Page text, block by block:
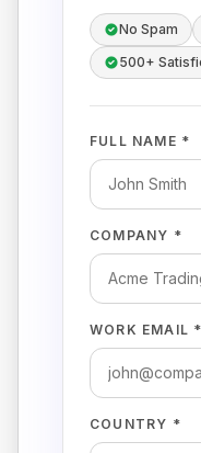
No Spam
500+
FULL NAME *
COMPANY *
WORK EMAIL *
COUNTRY *